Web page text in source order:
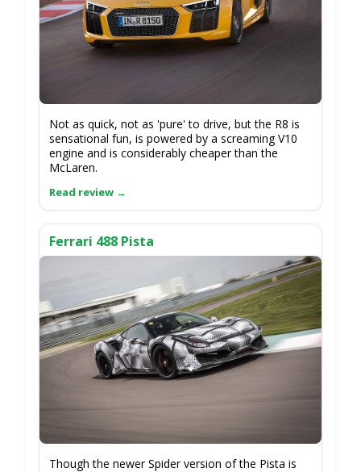
Not as quick, not as 'pure' to drive, but the R8 is
sensational fun, is powered by a screaming V10
engine and is considerably cheaper than the
McLaren.
Ferrari 488 Pista
Though the newer Spider version of the Pista is